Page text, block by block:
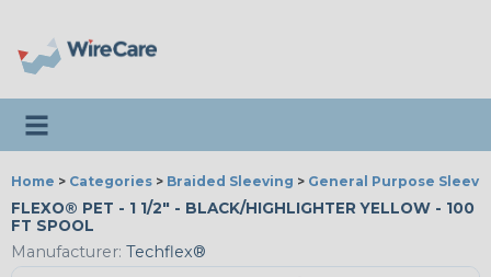
Toggle navigation
Home > Categories > Braided Sleeving > General Purpose
FLEXO® PET - 1 1/2" - BLACK/HIGHLIGHTER YELLOW - 100
FT SPOOL
Manufacturer: Techflex®